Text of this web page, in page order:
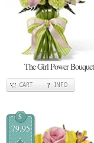
The Girl Power Bouquet
CART INFO
$
79.95